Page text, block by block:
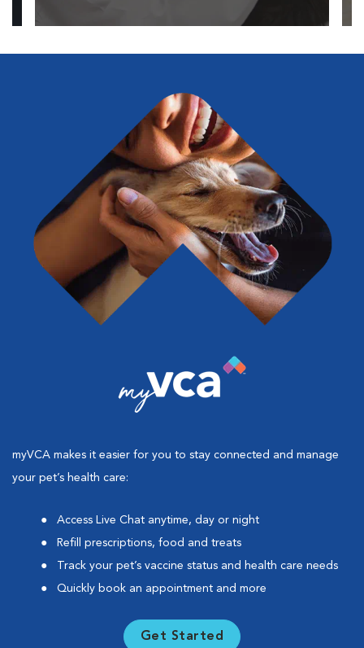
myVCA makes it easier for you to stay connected and manage
your pet’s health care:
Access Live Chat anytime, day or night
Refill prescriptions, food and treats
Track your pet’s vaccine status and health care needs
Quickly book an appointment and more
Get Started